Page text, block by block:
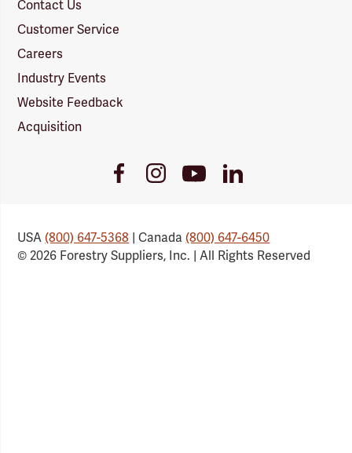
Contact Us
Customer Service
Careers
Industry Events
Website Feedback
Acquisition
FacebookInstagramYoutube
Link
LinkedIn
USA(800) 647-5368 | Canada(800) 647-6450
© 2026 Forestry Suppliers, Inc. | All Rights Reserved